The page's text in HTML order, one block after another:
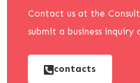
Contact us at the
submit a business inquiry
contacts